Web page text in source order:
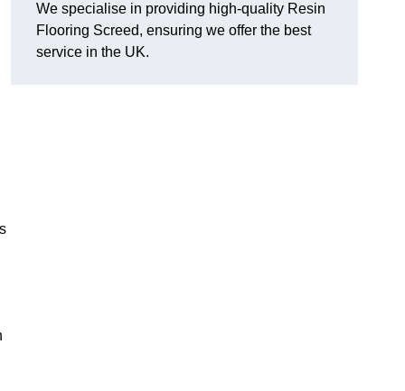
We specialise in providing high-quality Resin
Flooring Screed, ensuring we offer the best
service in the UK.